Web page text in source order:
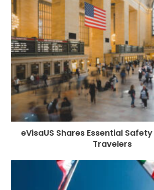
eVisaUS Shares Essential
Travelers